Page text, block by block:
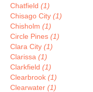
Chatfield (1)
Chisago City (1)
Chisholm (1)
Circle Pines (1)
Clara City (1)
Clarissa (1)
Clarkfield (1)
Clearbrook (1)
Clearwater (1)